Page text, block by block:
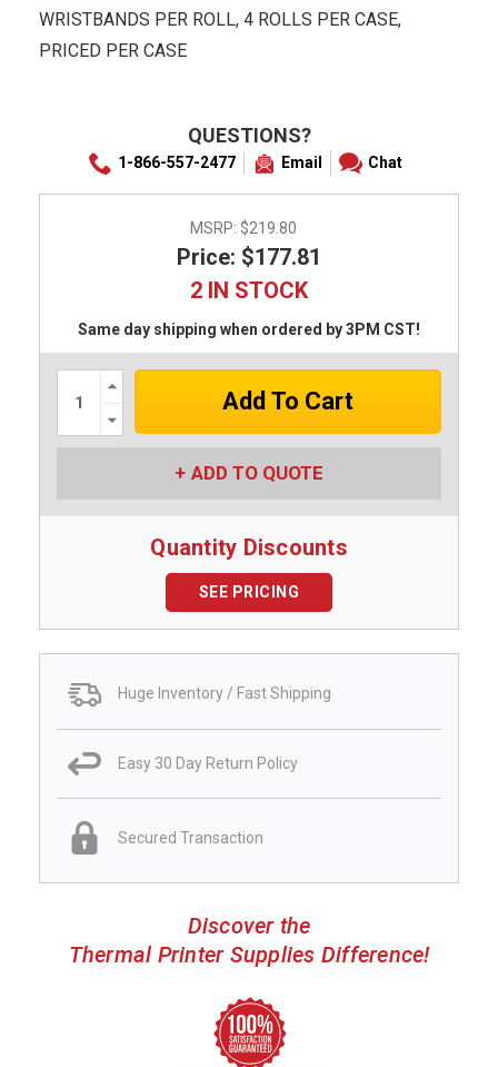
WRISTBANDS PER ROLL, 4 ROLLS PER CASE,
PRICED PER CASE
QUESTIONS?
1-866-557-2477 Email Chat
MSRP: $219.80
Price: $177.81
2 IN STOCK
Same day shipping when ordered by 3PM CST!
Increase
Quantity:
Quantity:
ADD TO QUOTE
Quantity Discounts
SEE PRICING
Huge Inventory / Fast Shipping
Easy 30 Day Return Policy
Secured Transaction
Discover the
Thermal Printer Supplies Difference!